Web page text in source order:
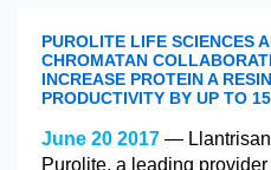
PUROLITE LIFE SCIENCES
CHROMATAN
INCREASE PROTEIN A RESIN
PRODUCTIVITY BY UP TO
June 20 2017 —
Purolite, a leading